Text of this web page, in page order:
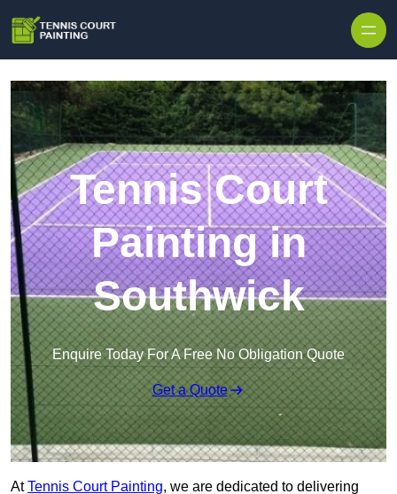
Tennis Court
Painting in
Southwick
Enquire Today For A Free No Obligation Quote
Get a Quote
AtTennis Court Painting, we are dedicated to delivering